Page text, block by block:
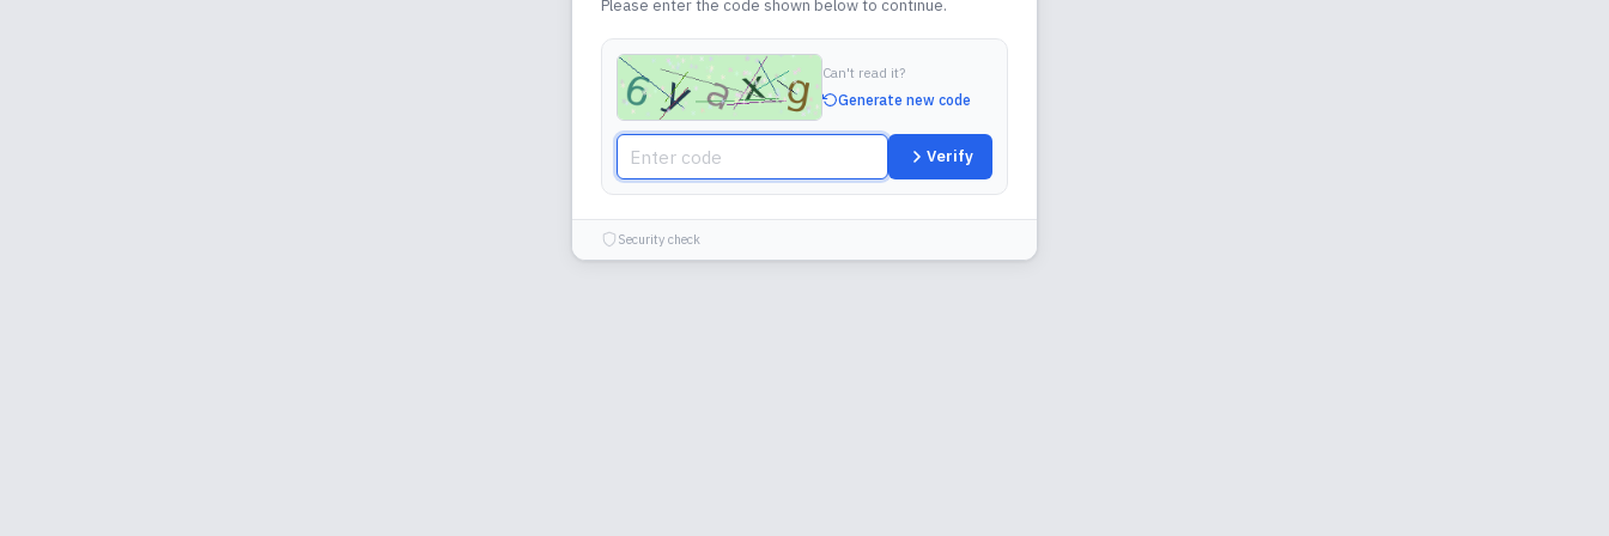
Please enter the code shown below to continue.
Can't read it?
Generate new code
Verify
Security check